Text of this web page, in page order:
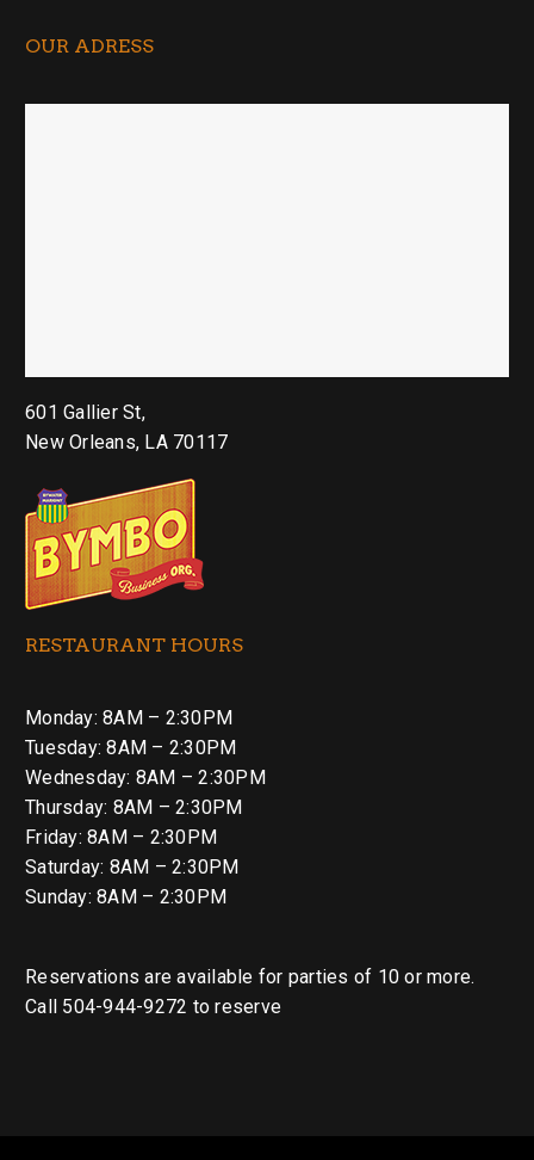
OUR ADRESS
601 Gallier St,
New Orleans, LA 70117
RESTAURANT HOURS
Monday: 8AM – 2:30PM
Tuesday: 8AM – 2:30PM
Wednesday: 8AM – 2:30PM
Thursday: 8AM – 2:30PM
Friday: 8AM – 2:30PM
Saturday: 8AM – 2:30PM
Sunday: 8AM – 2:30PM
Reservations are available for parties of 10 or more.
Call 504-944-9272 to reserve